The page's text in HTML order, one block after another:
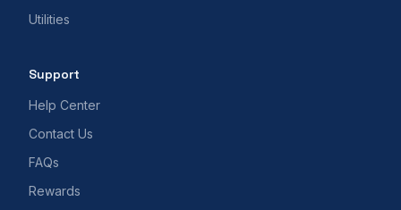
Utilities
Support
Help Center
Contact Us
FAQs
Rewards